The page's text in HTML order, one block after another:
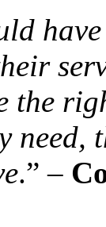
the
need,
.” –